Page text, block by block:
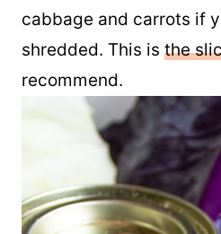
cabbage and carrots if
shredded. This is the
recommend.